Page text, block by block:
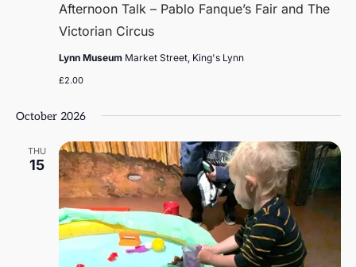
Afternoon Talk – Pablo Fanque’s Fair and The
Victorian Circus
Lynn Museum Market Street, King's Lynn
£2.00
October 2026
THU
15